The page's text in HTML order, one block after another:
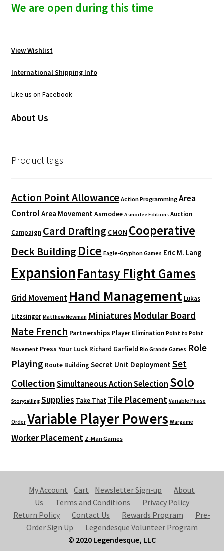
We are open during this time
View Wishlist
International Shipping Info
Like us on Facebook
About Us
Product tags
Action Point Allowance Action Programming Area
Control Area MovementAsmodee Asmodee Editions Auction
Campaign Card Drafting CMON Cooperative
Deck Building Dice Eagle-Gryphon Games Eric M. Lang
ExpansionFantasy Flight Games
Grid Movement Hand Management Lukas
Litzsinger Matthew Newman Miniatures Modular Board
Nate French Partnerships Player Elimination Point to Point
Movement Press Your Luck Richard Garfield Rio Grande Games Role
Playing Route Building Secret Unit DeploymentSet
CollectionSimultaneous Action Selection Solo
Storytelling Supplies Take That Tile Placement Variable Phase
Order Variable Player Powers Wargame
Worker Placement Z-Man Games
My Account Cart Newsletter Sign-up
About
Us
Terms and Conditions
Privacy Policy
Return Policy
Contact Us Rewards Program
Pre-
Order Sign Up
Legendesque Volunteer Program
© 2020 Legendesque, LLC